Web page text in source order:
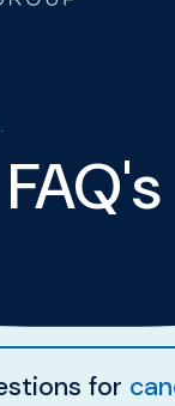
FOR A JOB
FAQ's
for